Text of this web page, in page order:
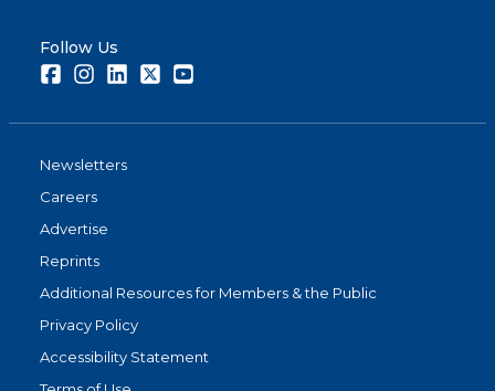
Follow Us
FacebookInstagramLinkedInTwitter
Newsletters
Careers
Advertise
Reprints
Additional Resources for Members & the Public
Privacy Policy
Accessibility Statement